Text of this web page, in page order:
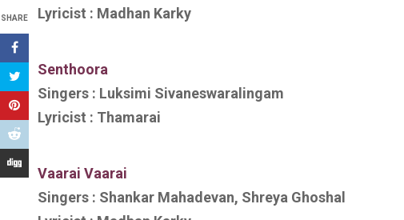
SHARE
Lyricist : Madhan Karky
Senthoora
Singers : Luksimi Sivaneswaralingam
Lyricist : Thamarai
Vaarai Vaarai
Singers : Shankar Mahadevan, Shreya Ghoshal